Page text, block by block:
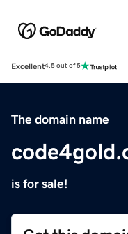
Excellent4.5 out of 5
The domain name
is for sale!